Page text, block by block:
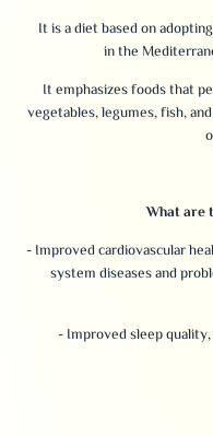
It is a diet based on
in the
It emphasizes foods that
vegetables, legumes, fish,
What are
- Improved cardiovascular
system diseases and
- Improved sleep